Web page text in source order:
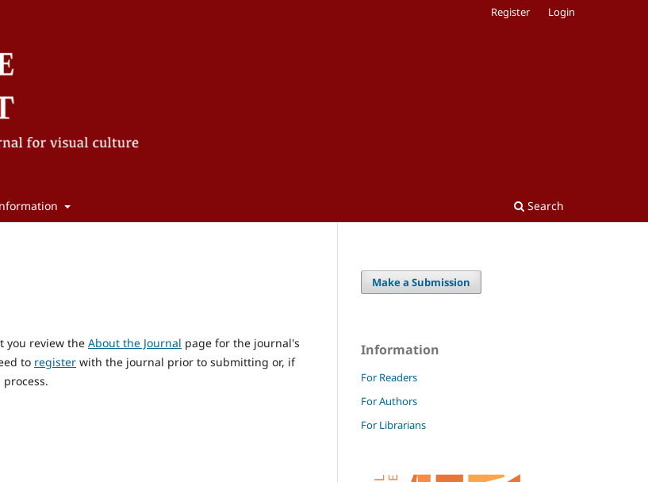
Search
Register Login
you review the About the Journal page for the journal's
to register with the journal prior to submitting or, if
Make a Submission
Information
For Readers
For Authors
For Librarians